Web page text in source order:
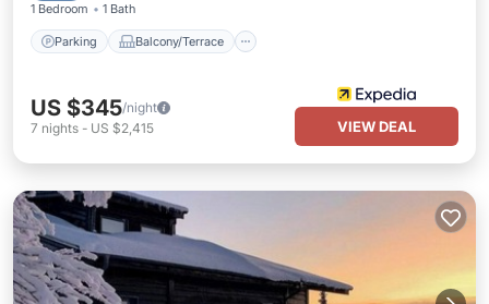
1 Bedroom 1 Bath
Parking Balcony/Terrace
US $345/night
7 nights - US $2,415 VIEW DEAL